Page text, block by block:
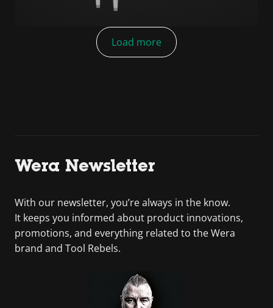
Load more
Wera Newsletter
With our newsletter, you’re always in the know.
It keeps you informed about product innovations,
promotions, and everything related to the Wera
brand and Tool Rebels.